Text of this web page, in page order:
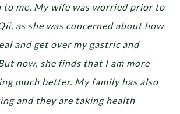
to me. My wife was worried prior to
as she was concerned about how
and get over my gastric and
now, she finds that I am more
much better. My family has also
and they are taking health